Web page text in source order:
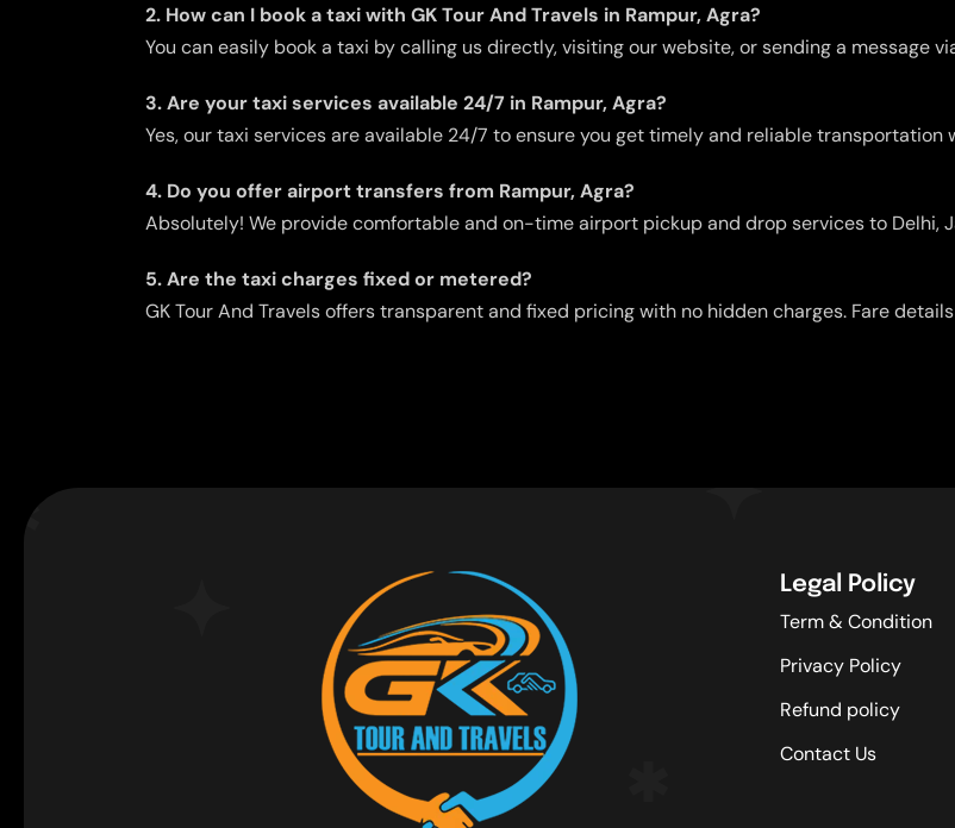
2. How can I book a taxi with GK Tour And Travels in Rampur, Agra?
You can easily book a taxi by calling us directly, visiting our website, or sending a message
3. Are your taxi services available 24/7 in Rampur, Agra?
Yes, our taxi services are available 24/7 to ensure you get timely and reliable transportation
4. Do you offer airport transfers from Rampur, Agra?
Absolutely! We provide comfortable and on-time airport pickup and drop services to Delhi,
5. Are the taxi charges fixed or metered?
GK Tour And Travels offers transparent and fixed pricing with no hidden charges. Fare
Legal Policy
Term & Condition
Privacy Policy
Refund policy
Contact Us